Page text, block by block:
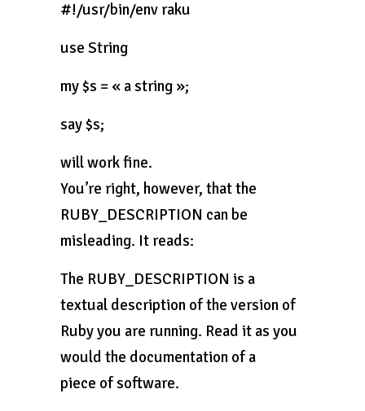
#!/usr/bin/env raku
use String
my $s = « a string »;
say $s;
will work fine.
You’re right, however, that the
RUBY_DESCRIPTION can be
misleading. It reads:
The RUBY_DESCRIPTION is a
textual description of the version of
Ruby you are running. Read it as you
would the documentation of a
piece of software.